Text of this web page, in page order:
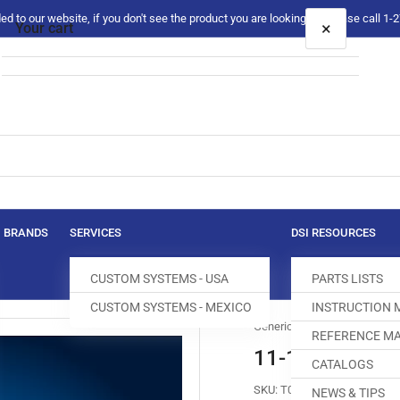
to our website, if you don't see the product you are looking for please call 1-
BRANDS SERVICES
CUSTOM SYSTEMS - USA
CUSTOM SYSTEMS - MEXICO
DSI RESOURCES
PARTS LISTS
INSTRUCTION
REFERENCE
CATALOGS
NEWS & TIPS
Generic
11-132232-15
SKU: T050282-265
Your cart ×